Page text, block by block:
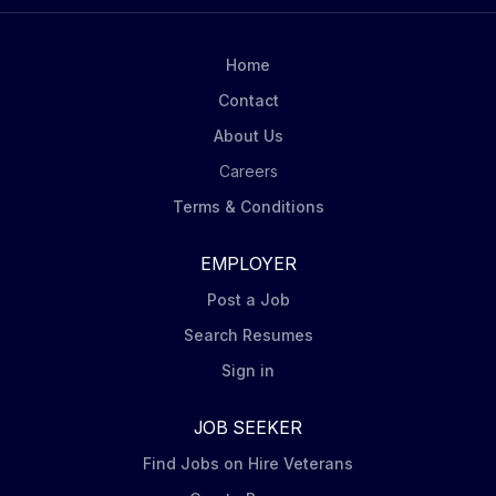
sub-advisory relationships USWAs mandate is to
BlackRock Model Specialists in US Wealth Advisory
are responsible for accelerating the growth of Model
Home
Contact
About Us
Careers
Terms & Conditions
EMPLOYER
Post a Job
Search Resumes
Sign in
JOB SEEKER
Find Jobs on Hire Veterans